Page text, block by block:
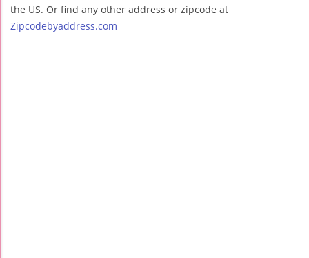
the US. Or find any other address or zipcode at
Zipcodebyaddress.com